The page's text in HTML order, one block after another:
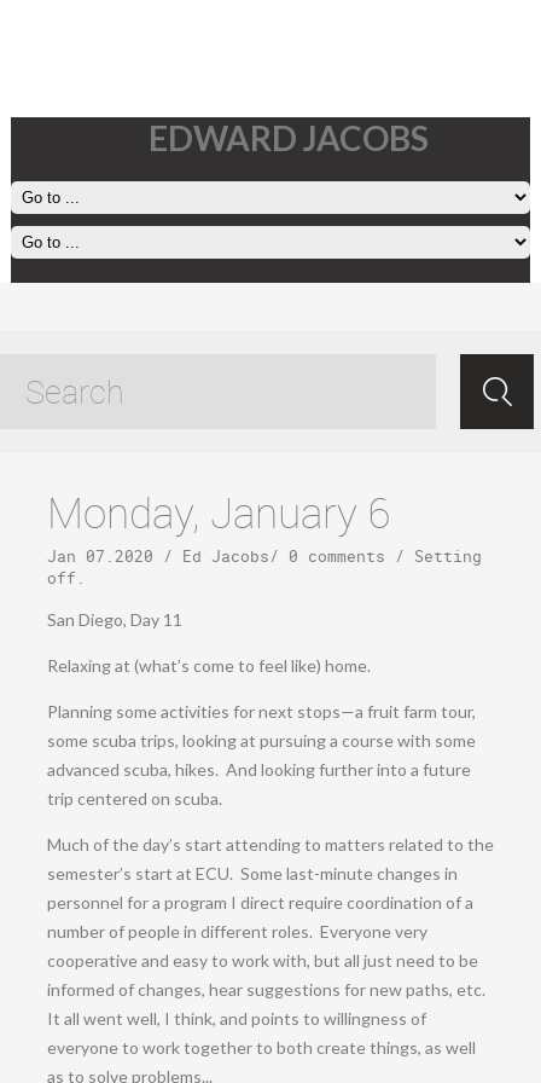
EDWARD JACOBS
tagged posts
Monday, January 6
Jan 07.2020 / Ed Jacobs/ 0 comments / Setting
off
San Diego, Day 11
Relaxing at (what’s come to feel like) home.
Planning some activities for next stops—a fruit farm tour,
some scuba trips, looking at pursuing a course with some
advanced scuba, hikes. And looking further into a future
trip centered on scuba.
Much of the day’s start attending to matters related to the
semester’s start at ECU. Some last-minute changes in
personnel for a program I direct require coordination of a
number of people in different roles. Everyone very
cooperative and easy to work with, but all just need to be
informed of changes, hear suggestions for new paths, etc.
It all went well, I think, and points to willingness of
everyone to work together to both create things, as well
as to solve problems...